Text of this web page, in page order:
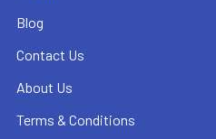
Blog
Contact Us
About Us
Terms & Conditions